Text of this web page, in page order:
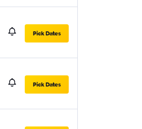
Pick Dates
Pick Dates